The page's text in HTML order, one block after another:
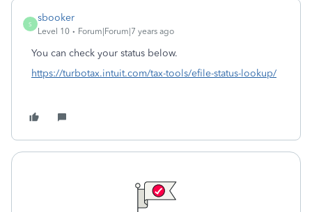
S
sbooker
Level 10 Forum|Forum|7 years ago
You can check your status below.
https://turbotax.intuit.com/tax-tools/efile-status-lookup/